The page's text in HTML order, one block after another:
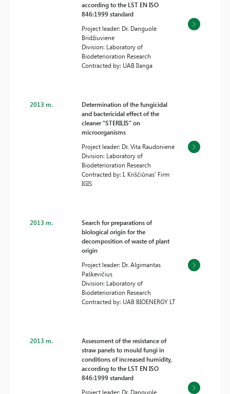
according to the LST EN ISO
846:1999 standard
Project leader: Dr. Danguolė
Bridžiuvienė
Division: Laboratory of
Biodeterioration Research
Contracted by: UAB Ilanga
2013 m.
Determination of the fungicidal
and bactericidal effect of the
cleaner “STERILIS” on
microorganisms
Project leader: Dr. Vita Raudonienė
Division: Laboratory of
Biodeterioration Research
Contracted by: I. Kriščiūnas' Firm
IGIS
2013 m.
Search for preparations of
biological origin for the
decomposition of waste of plant
origin
Project leader: Dr. Algimantas
Paškevičius
Division: Laboratory of
Biodeterioration Research
Contracted by: UAB BIOENERGY LT
2013 m.
Assessment of the resistance of
straw panels to mould fungi in
conditions of increased humidity,
according to the LST EN ISO
846:1999 standard
Project leader: Dr. Danguolė